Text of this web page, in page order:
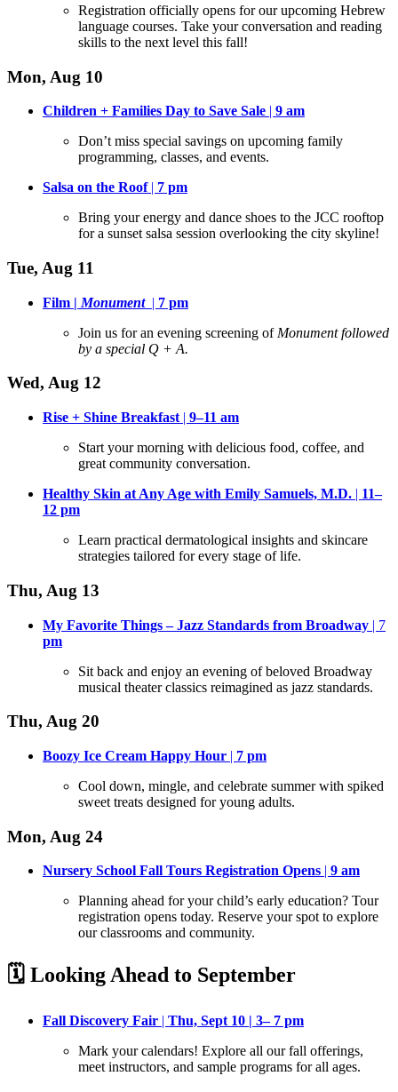
Registration officially opens for our upcoming Hebrew
language courses. Take your conversation and reading
skills to the next level this fall!
Mon, Aug 10
Children + Families Day to Save Sale | 9 am
Don’t miss special savings on upcoming family
programming, classes, and events.
Salsa on the Roof| 7 pm
Bring your energy and dance shoes to the JCC rooftop
for a sunset salsa session overlooking the city skyline!
Tue, Aug 11
Film | Monument | 7 pm
Join us for an evening screening of Monument followed
by a special Q + A.
Wed, Aug 12
Rise + Shine Breakfast | 9–11 am
Start your morning with delicious food, coffee, and
great community conversation.
Healthy Skin at Any Age with Emily Samuels, M.D. | 11–
12 pm
Learn practical dermatological insights and skincare
strategies tailored for every stage of life.
Thu, Aug 13
My Favorite Things – Jazz Standards from Broadway | 7
pm
Sit back and enjoy an evening of beloved Broadway
musical theater classics reimagined as jazz standards.
Thu, Aug 20
Boozy Ice Cream Happy Hour | 7 pm
Cool down, mingle, and celebrate summer with spiked
sweet treats designed for young adults.
Mon, Aug 24
Nursery School Fall Tours Registration Opens | 9 am
Planning ahead for your child’s early education? Tour
registration opens today. Reserve your spot to explore
our classrooms and community.
🗓️ Looking Ahead to September
Fall Discovery Fair | Thu, Sept 10 | 3– 7 pm
Mark your calendars! Explore all our fall offerings,
meet instructors, and sample programs for all ages.